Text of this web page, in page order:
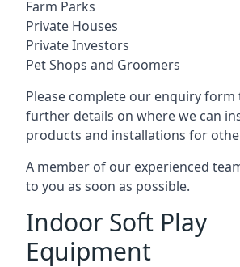
Farm Parks
Private Houses
Private Investors
Pet Shops and Groomers
Please complete our enquiry
further details on where we can
products and installations for
A member of our experienced
to you as soon as possible.
Indoor Soft Play
Equipment